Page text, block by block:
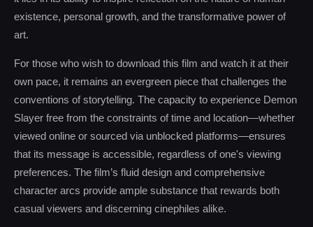
existence, personal growth, and the transformative power of
art.
For those who wish to download this film and watch it at their
own pace, it remains an evergreen piece that challenges the
conventions of storytelling. The capacity to experience Demon
Slayer free from the constraints of time and location—whether
viewed online or sourced via unblocked platforms—ensures
that its message is accessible, regardless of one's viewing
preferences. The film’s fluid design and comprehensive
character arcs provide ample substance that rewards both
casual viewers and discerning cinephiles alike.